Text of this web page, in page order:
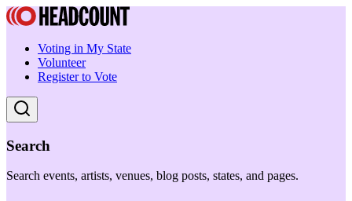
Voting in My State
Volunteer
Register to Vote
Search
Search events, artists, venues, blog posts, states, and pages.